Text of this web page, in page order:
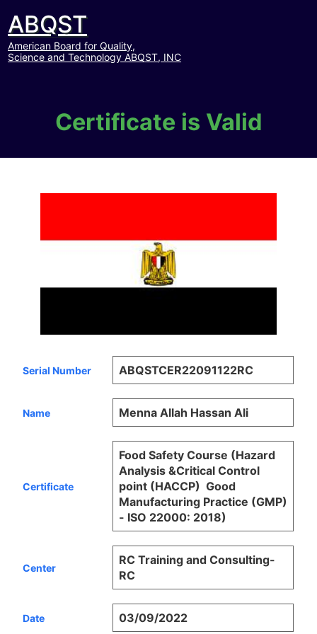
ABQST
American Board for Quality,
Science and Technology ABQST, INC
Certificate is Valid
Serial Number ABQSTCER22091122RC
Name Menna Allah Hassan Ali
Certificate
Food Safety Course (Hazard
Analysis &Critical Control
point (HACCP)  Good
Manufacturing Practice (GMP)
- ISO 22000: 2018)
Center
RC Training and Consulting-
RC
Date 03/09/2022